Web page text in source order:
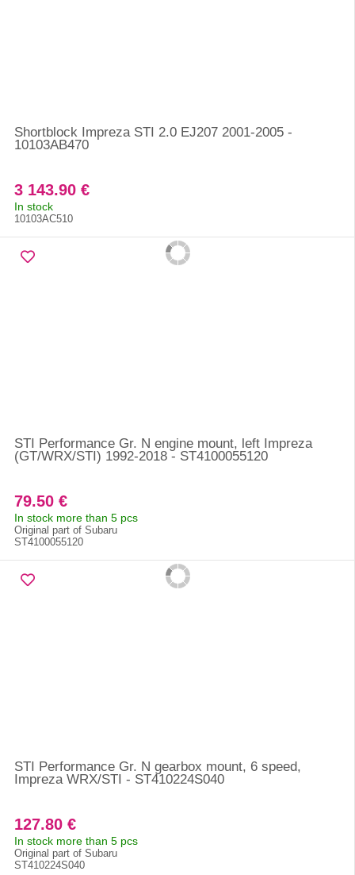
Shortblock Impreza STI 2.0 EJ207 2001-2005 -
10103AB470
3 143.90 €
In stock
10103AC510
STI Performance Gr. N engine mount, left Impreza
(GT/WRX/STI) 1992-2018 - ST4100055120
79.50 €
In stock more than 5 pcs
Original part of Subaru
ST4100055120
STI Performance Gr. N gearbox mount, 6 speed,
Impreza WRX/STI - ST410224S040
127.80 €
In stock more than 5 pcs
Original part of Subaru
ST410224S040